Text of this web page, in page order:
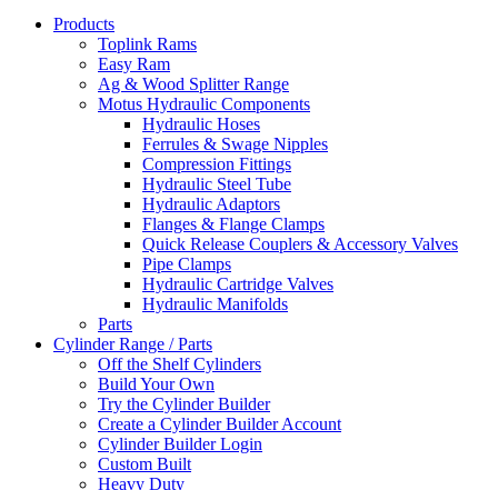
Products
Toplink Rams
Easy Ram
Ag & Wood Splitter Range
Motus Hydraulic Components
Hydraulic Hoses
Ferrules & Swage Nipples
Compression Fittings
Hydraulic Steel Tube
Hydraulic Adaptors
Flanges & Flange Clamps
Quick Release Couplers & Accessory Valves
Pipe Clamps
Hydraulic Cartridge Valves
Hydraulic Manifolds
Parts
Cylinder Range / Parts
Off the Shelf Cylinders
Build Your Own
Try the Cylinder Builder
Create a Cylinder Builder Account
Cylinder Builder Login
Custom Built
Heavy Duty